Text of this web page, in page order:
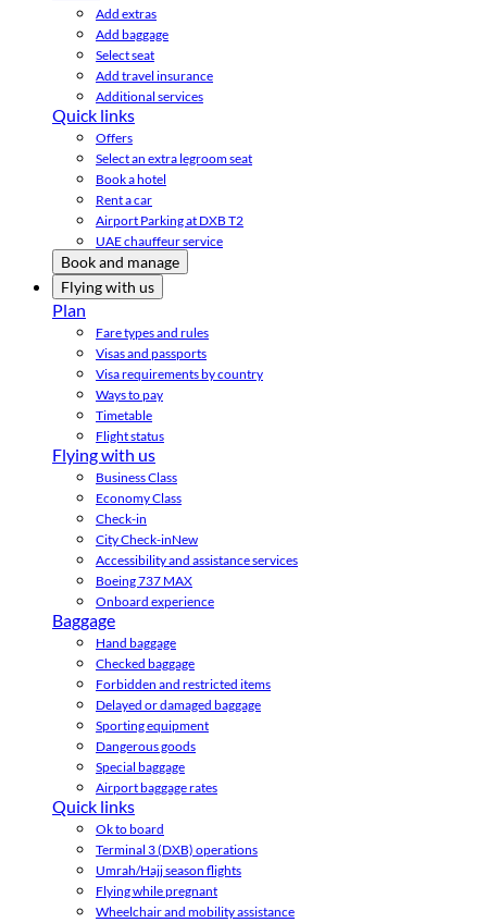
Add extras
Add baggage
Select seat
Add travel insurance
Additional services
Quick links
Offers
Select an extra legroom seat
Book a hotel
Rent a car
Airport Parking at DXB T2
UAE chauffeur service
Book and manage
Flying with us
Plan
Fare types and rules
Visas and passports
Visa requirements by country
Ways to pay
Timetable
Flight status
Flying with us
Business Class
Economy Class
Check-in
City Check-inNew
Accessibility and assistance services
Boeing 737 MAX
Onboard experience
Baggage
Hand baggage
Checked baggage
Forbidden and restricted items
Delayed or damaged baggage
Sporting equipment
Dangerous goods
Special baggage
Airport baggage rates
Quick links
Ok to board
Terminal 3 (DXB) operations
Umrah/Hajj season flights
Flying while pregnant
Wheelchair and mobility assistance